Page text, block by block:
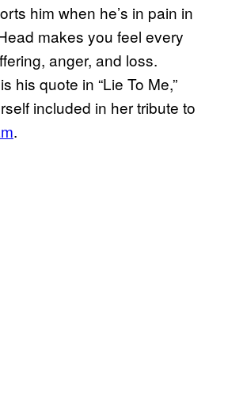
him when he’s in pain in
makes you feel every
anger, and loss.
his quote in “Lie To Me,”
included in her tribute to
.